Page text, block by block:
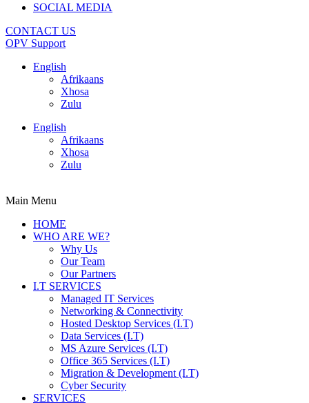
SOCIAL MEDIA
CONTACT US
OPV Support
English
Afrikaans
Xhosa
Zulu
English
Afrikaans
Xhosa
Zulu
Main Menu
HOME
WHO ARE WE?
Why Us
Our Team
Our Partners
I.T SERVICES
Managed IT Services
Networking & Connectivity
Hosted Desktop Services (I.T)
Data Services (I.T)
MS Azure Services (I.T)
Office 365 Services (I.T)
Migration & Development (I.T)
Cyber Security
SERVICES